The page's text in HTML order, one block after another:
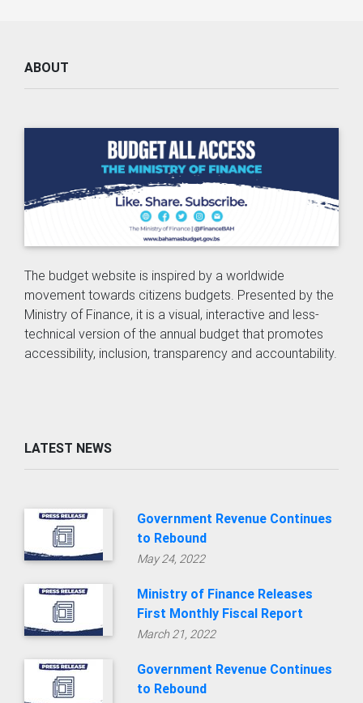
The budget website is inspired by a worldwide
movement towards citizens budgets. Presented by the
Ministry of Finance, it is a visual, interactive and less-
accessibility, inclusion, transparency and accountability.
Ministry of Finance Releases
First Monthly Fiscal Report
March 21, 2022
Government Revenue Continues
to Rebound
Feb. 3, 2022